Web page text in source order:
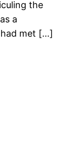
the
a
had met […]